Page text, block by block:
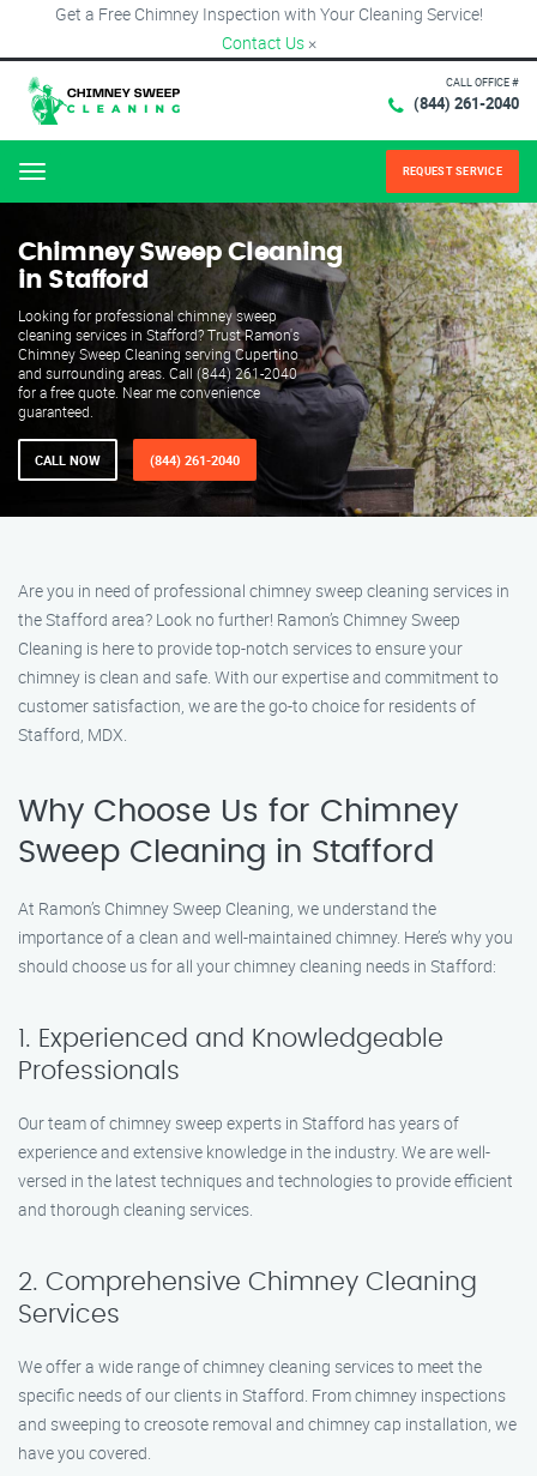
Get a Free Chimney Inspection with Your Cleaning Service!
Contact Us ×
CALL OFFICE #
(844) 261-2040
Menu REQUEST SERVICE
Chimney Sweep Cleaning
in Stafford
Looking for professional chimney sweep
cleaning services in Stafford? Trust Ramon's
Chimney Sweep Cleaning serving Cupertino
and surrounding areas. Call (844) 261-2040
for a free quote. Near me convenience
guaranteed.
CALL NOW (844) 261-2040
Are you in need of professional chimney sweep cleaning services in
the Stafford area? Look no further! Ramon’s Chimney Sweep
Cleaning is here to provide top-notch services to ensure your
chimney is clean and safe. With our expertise and commitment to
customer satisfaction, we are the go-to choice for residents of
Stafford, MDX.
Why Choose Us for Chimney
Sweep Cleaning in Stafford
At Ramon’s Chimney Sweep Cleaning, we understand the
importance of a clean and well-maintained chimney. Here’s why you
should choose us for all your chimney cleaning needs in Stafford:
1. Experienced and Knowledgeable
Professionals
Our team of chimney sweep experts in Stafford has years of
experience and extensive knowledge in the industry. We are well-
versed in the latest techniques and technologies to provide efficient
and thorough cleaning services.
2. Comprehensive Chimney Cleaning
Services
We offer a wide range of chimney cleaning services to meet the
specific needs of our clients in Stafford. From chimney inspections
and sweeping to creosote removal and chimney cap installation, we
have you covered.